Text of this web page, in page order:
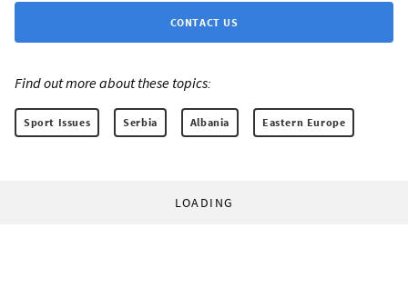
CONTACT US
Find out more about these topics:
Sport Issues Serbia Albania Eastern Europe
LOADING